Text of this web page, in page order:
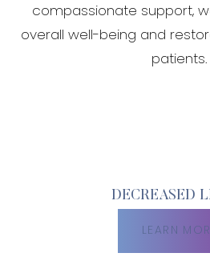
compassionate support,
overall well-being and
patients.
DECREASED
LEARN